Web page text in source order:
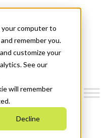
computer to
remember you.
customize your
See our
will remember
Decline